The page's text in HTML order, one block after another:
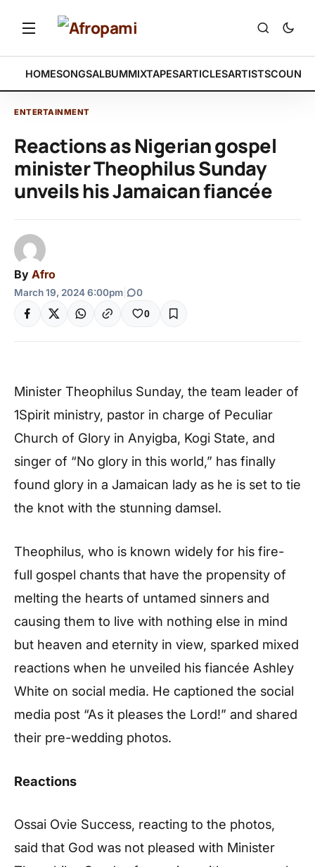
HOMESONGSALBUMMIXTAPESARTICLESARTISTS
ENTERTAINMENT
Reactions as Nigerian gospel
minister Theophilus Sunday
unveils his Jamaican fiancée
By Afro
March 19, 2024 6:00pm 0
0
Minister Theophilus Sunday, the team leader of
1Spirit ministry, pastor in charge of Peculiar
Church of Glory in Anyigba, Kogi State, and
singer of “No glory in this world,” has finally
found glory in a Jamaican lady as he is set to tie
the knot with the stunning damsel.
Theophilus, who is known widely for his fire-
full gospel chants that have the propensity of
melting the hearts of untamed sinners and
causing them to live with nothing else in mind
but heaven and eternity in view, sparked mixed
reactions when he unveiled his fiancée Ashley
White on social media. He captioned the social
media post “As it pleases the Lord!” and shared
their pre-wedding photos.
Reactions
Ossai Ovie Success, reacting to the photos,
said that God was not pleased with Minister